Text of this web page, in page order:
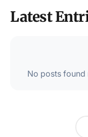
Latest
No posts found